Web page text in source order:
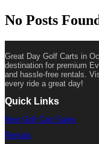
No Posts
Great Day Golf Carts in
destination for premium
and hassle-free rentals.
every ride a great day!
Quick Links
New Golf Cart Sales
Rentals